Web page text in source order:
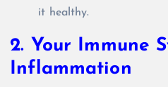
it healthy.
2. Your Immune
Inflammation